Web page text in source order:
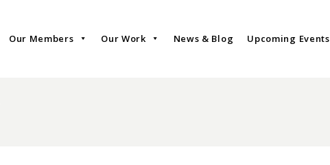
Our Members Our Work News & Blog Upcoming Events